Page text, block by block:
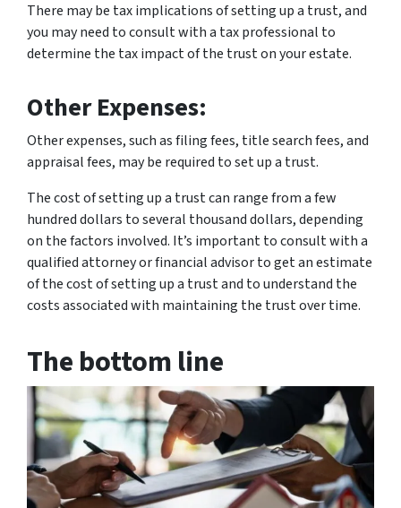
There may be tax implications of setting up a trust, and
you may need to consult with a tax professional to
determine the tax impact of the trust on your estate.
Other Expenses:
Other expenses, such as filing fees, title search fees, and
appraisal fees, may be required to set up a trust.
The cost of setting up a trust can range from a few
hundred dollars to several thousand dollars, depending
on the factors involved. It’s important to consult with a
qualified attorney or financial advisor to get an estimate
of the cost of setting up a trust and to understand the
costs associated with maintaining the trust over time.
The bottom line